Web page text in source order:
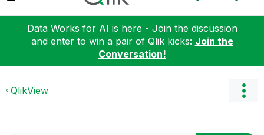
Data Works for AI is here - Join the discussion
and enter to win a pair of Qlik kicks: Join the
Conversation!
QlikView